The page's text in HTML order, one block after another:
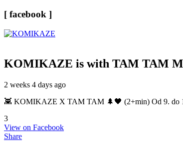
[ facebook ]
KOMIKAZE is with TAM TAM
2 weeks 4 days ago
👾 KOMIKAZE X TAM TAM 🌲🖤 (2+min) Od 9. do
3
View on Facebook
Share